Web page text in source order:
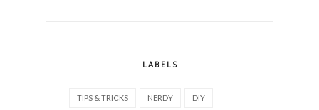
LABELS
TIPS & TRICKS NERDY DIY